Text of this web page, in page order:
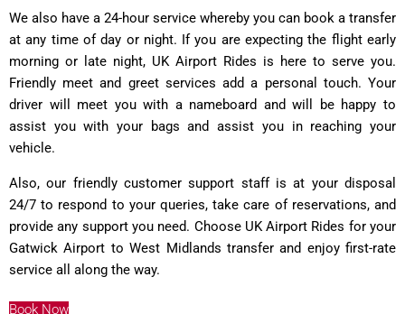
We also have a 24-hour service whereby you can book a transfer
at any time of day or night. If you are expecting the flight early
morning or late night, UK Airport Rides is here to serve you.
Friendly meet and greet services add a personal touch. Your
driver will meet you with a nameboard and will be happy to
assist you with your bags and assist you in reaching your
vehicle.
Also, our friendly customer support staff is at your disposal
24/7 to respond to your queries, take care of reservations, and
provide any support you need. Choose UK Airport Rides for your
Gatwick Airport to West Midlands transfer and enjoy first-rate
service all along the way.
Book Now